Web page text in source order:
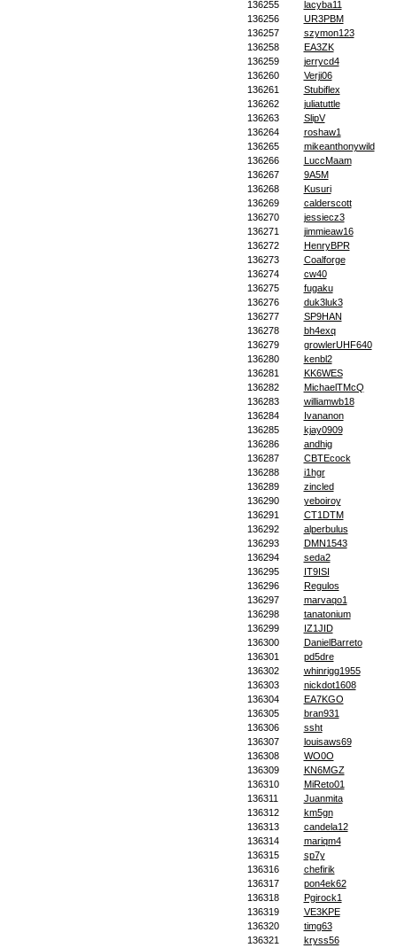
136255
lacyba11
136256
UR3PBM
136257
szymon123
136258
EA3ZK
136259
jerrycd4
136260
Verji06
136261
Stubiflex
136262
juliatuttle
136263
SlipV
136264
roshaw1
136265
mikeanthonywild
136266
LuccMaam
136267
9A5M
136268
Kusuri
136269
calderscott
136270
jessiecz3
136271
jimmieaw16
136272
HenryBPR
136273
Coalforge
136274
cw40
136275
fugaku
136276
duk3luk3
136277
SP9HAN
136278
bh4exq
136279
growlerUHF640
136280
kenbl2
136281
KK6WES
136282
MichaelTMcQ
136283
williamwb18
136284
Ivananon
136285
kjay0909
136286
andhig
136287
CBTEcock
136288
i1hgr
136289
zincled
136290
yeboiroy
136291
CT1DTM
136292
alperbulus
136293
DMN1543
136294
seda2
136295
IT9ISI
136296
Regulos
136297
marvaqo1
136298
tanatonium
136299
IZ1JID
136300
DanielBarreto
136301
pd5dre
136302
whinrigg1955
136303
nickdot1608
136304
EA7KGO
136305
bran931
136306
ssht
136307
louisaws69
136308
WO0O
136309
KN6MGZ
136310
MiReto01
136311
Juanmita
136312
km5gn
136313
candela12
136314
mariqm4
136315
sp7y
136316
chefirik
136317
pon4ek62
136318
Pgirock1
136319
VE3KPE
136320
timg63
136321
kryss56